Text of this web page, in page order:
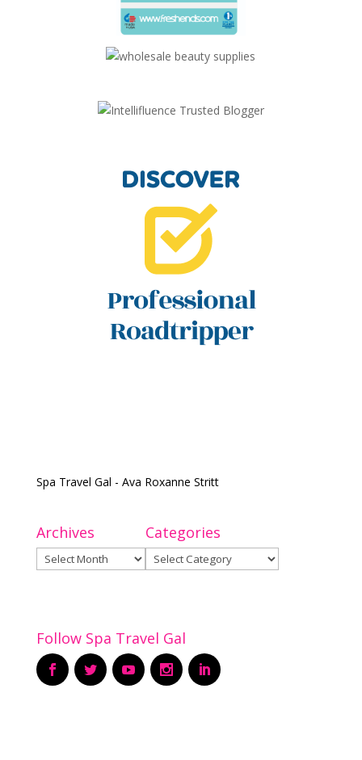
Spa Travel Gal - Ava Roxanne Stritt
Archives
Archives
Categories
Categories
Follow Spa Travel Gal